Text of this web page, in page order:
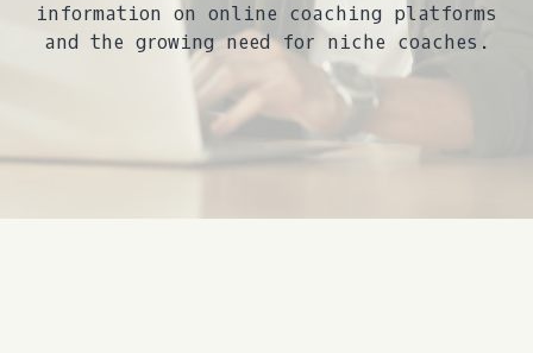
information on online coaching platforms
and the growing need for niche coaches.